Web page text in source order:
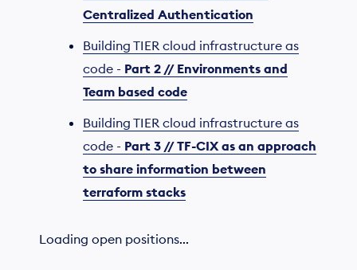
Centralized Authentication
Building TIER cloud infrastructure as
code - Part 2 // Environments and
Team based code
Building TIER cloud infrastructure as
code - Part 3 // TF-CIX as an approach
to share information between
terraform stacks
Loading open positions...